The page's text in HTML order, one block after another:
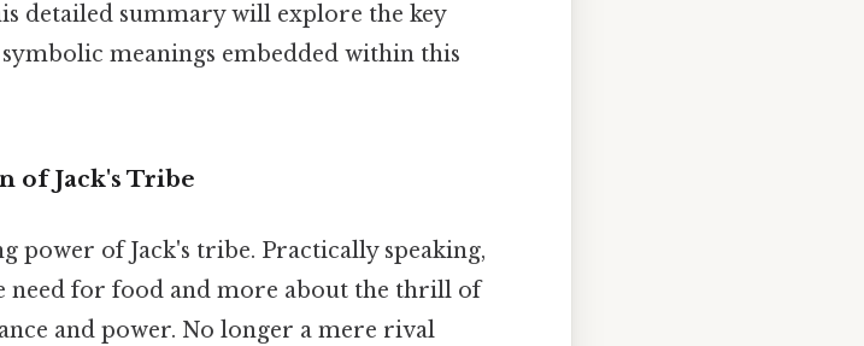
detailed summary will explore the key
meanings embedded within this
of Jack's Tribe
power of Jack's tribe. Practically speaking,
need for food and more about the thrill of
and power. No longer a mere rival